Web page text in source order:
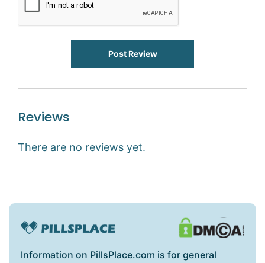
Post Review
Reviews
There are no reviews yet.
Information on PillsPlace.com is for general